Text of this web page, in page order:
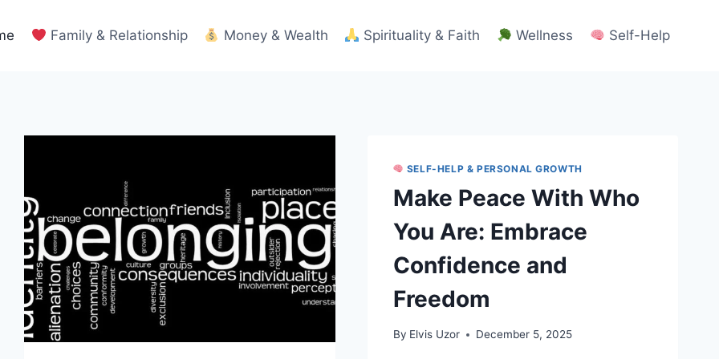
Family & Relationship Money & Wealth Spirituality & Faith Wellness Self-Help
SELF-HELP & PERSONAL GROWTH
Make Peace With Who
You Are: Embrace
Confidence and
Freedom
By Elvis Uzor December 5, 2025